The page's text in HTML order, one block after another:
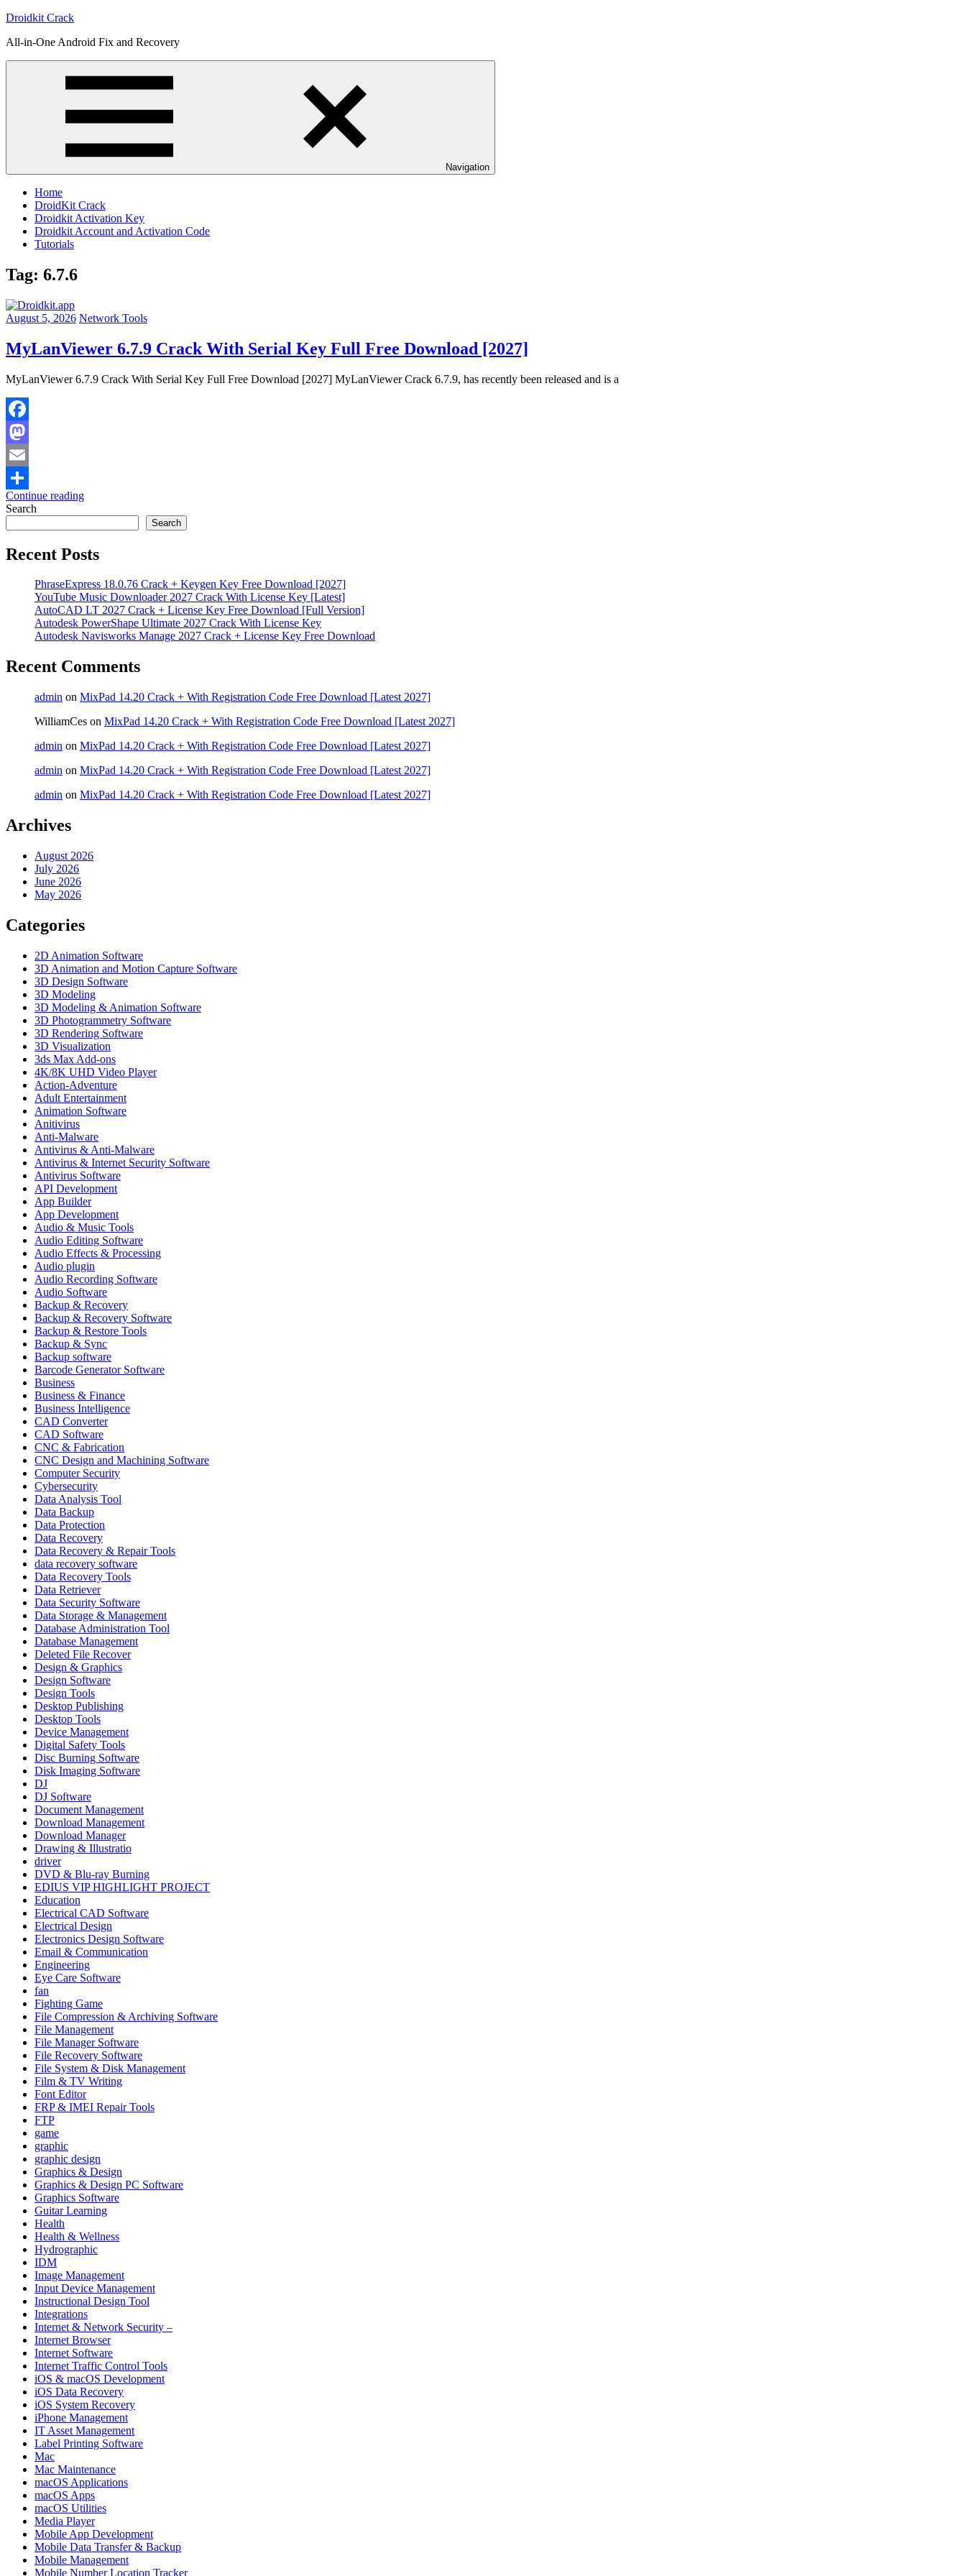
Skip
content
Droidkit Crack
All-in-One Android Fix and Recovery
Navigation
Home
DroidKit Crack
Droidkit Activation Key
Droidkit Account and Activation Code
Tutorials
Tag: 6.7.6
August 5, 2026 Network Tools
MyLanViewer 6.7.9 Crack With Serial Key Full Free Download [2027]
MyLanViewer 6.7.9 Crack With Serial Key Full Free Download [2027] MyLanViewer Crack 6.7.9, has recently been released and is a
Facebook
Mastodon
Email
Share
Continue reading
Search
Search
Recent Posts
PhraseExpress 18.0.76 Crack + Keygen Key Free Download [2027]
YouTube Music Downloader 2027 Crack With License Key [Latest]
AutoCAD LT 2027 Crack + License Key Free Download [Full Version]
Autodesk PowerShape Ultimate 2027 Crack With License Key
Autodesk Navisworks Manage 2027 Crack + License Key Free Download
Recent Comments
admin on MixPad 14.20 Crack + With Registration Code Free Download [Latest 2027]
WilliamCes on MixPad 14.20 Crack + With Registration Code Free Download [Latest 2027]
admin on MixPad 14.20 Crack + With Registration Code Free Download [Latest 2027]
admin on MixPad 14.20 Crack + With Registration Code Free Download [Latest 2027]
admin on MixPad 14.20 Crack + With Registration Code Free Download [Latest 2027]
Archives
August 2026
July 2026
June 2026
May 2026
Categories
2D Animation Software
3D Animation and Motion Capture Software
3D Design Software
3D Modeling
3D Modeling & Animation Software
3D Photogrammetry Software
3D Rendering Software
3D Visualization
3ds Max Add-ons
4K/8K UHD Video Player
Action-Adventure
Adult Entertainment
Animation Software
Anitivirus
Anti-Malware
Antivirus & Anti-Malware
Antivirus & Internet Security Software
Antivirus Software
API Development
App Builder
App Development
Audio & Music Tools
Audio Editing Software
Audio Effects & Processing
Audio plugin
Audio Recording Software
Audio Software
Backup & Recovery
Backup & Recovery Software
Backup & Restore Tools
Backup & Sync
Backup software
Barcode Generator Software
Business
Business & Finance
Business Intelligence
CAD Converter
CAD Software
CNC & Fabrication
CNC Design and Machining Software
Computer Security
Cybersecurity
Data Analysis Tool
Data Backup
Data Protection
Data Recovery
Data Recovery & Repair Tools
data recovery software
Data Recovery Tools
Data Retriever
Data Security Software
Data Storage & Management
Database Administration Tool
Database Management
Deleted File Recover
Design & Graphics
Design Software
Design Tools
Desktop Publishing
Desktop Tools
Device Management
Digital Safety Tools
Disc Burning Software
Disk Imaging Software
DJ
DJ Software
Document Management
Download Management
Download Manager
Drawing & Illustratio
driver
DVD & Blu-ray Burning
EDIUS VIP HIGHLIGHT PROJECT
Education
Electrical CAD Software
Electrical Design
Electronics Design Software
Email & Communication
Engineering
Eye Care Software
fan
Fighting Game
File Compression & Archiving Software
File Management
File Manager Software
File Recovery Software
File System & Disk Management
Film & TV Writing
Font Editor
FRP & IMEI Repair Tools
FTP
game
graphic
graphic design
Graphics & Design
Graphics & Design PC Software
Graphics Software
Guitar Learning
Health
Health & Wellness
Hydrographic
IDM
Image Management
Input Device Management
Instructional Design Tool
Integrations
Internet & Network Security –
Internet Browser
Internet Software
Internet Traffic Control Tools
iOS & macOS Development
iOS Data Recovery
iOS System Recovery
iPhone Management
IT Asset Management
Label Printing Software
Mac
Mac Maintenance
macOS Applications
macOS Apps
macOS Utilities
Media Player
Mobile App Development
Mobile Data Transfer & Backup
Mobile Management
Mobile Number Location Tracker